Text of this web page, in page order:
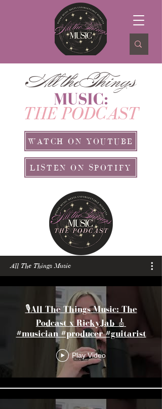
All theThings
MUSIC:
THE PODCAST
WATCH ON YOUTUBE
LISTEN ON SPOTIFY
All The Things Music
🎙️All The Things Music: The
Podcast x RickyJab 🎸
#musician #producer #guitarist
Play Video